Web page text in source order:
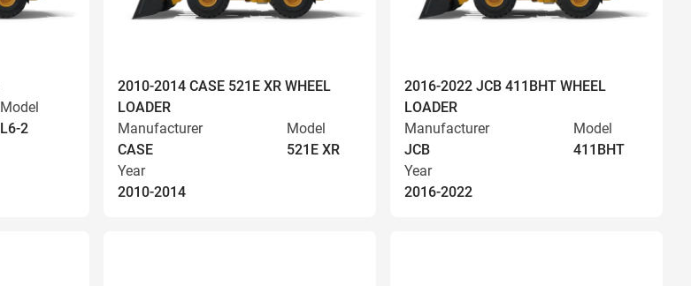
Model
L6-2
2010-2014 CASE 521E XR WHEEL
LOADER
Manufacturer
CASE
Model
521E XR
Year
2010-2014
2016-2022 JCB 411BHT WHEEL
LOADER
Manufacturer
JCB
Model
411BHT
Year
2016-2022